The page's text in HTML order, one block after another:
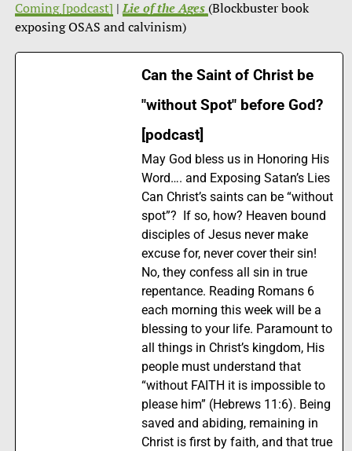
Coming [podcast] |Lie of the Ages (Blockbuster book
exposing OSAS and calvinism)
Can the Saint of Christ be
"without Spot" before God?
[podcast]
May God bless us in Honoring His
Word…. and Exposing Satan’s Lies
Can Christ’s saints can be “without
spot”? If so, how? Heaven bound
disciples of Jesus never make
excuse for, never cover their sin!
No, they confess all sin in true
repentance. Reading Romans 6
each morning this week will be a
blessing to your life. Paramount to
all things in Christ’s kingdom, His
people must understand that
“without FAITH it is impossible to
please him” (Hebrews 11:6). Being
saved and abiding, remaining in
Christ is first by faith, and that true